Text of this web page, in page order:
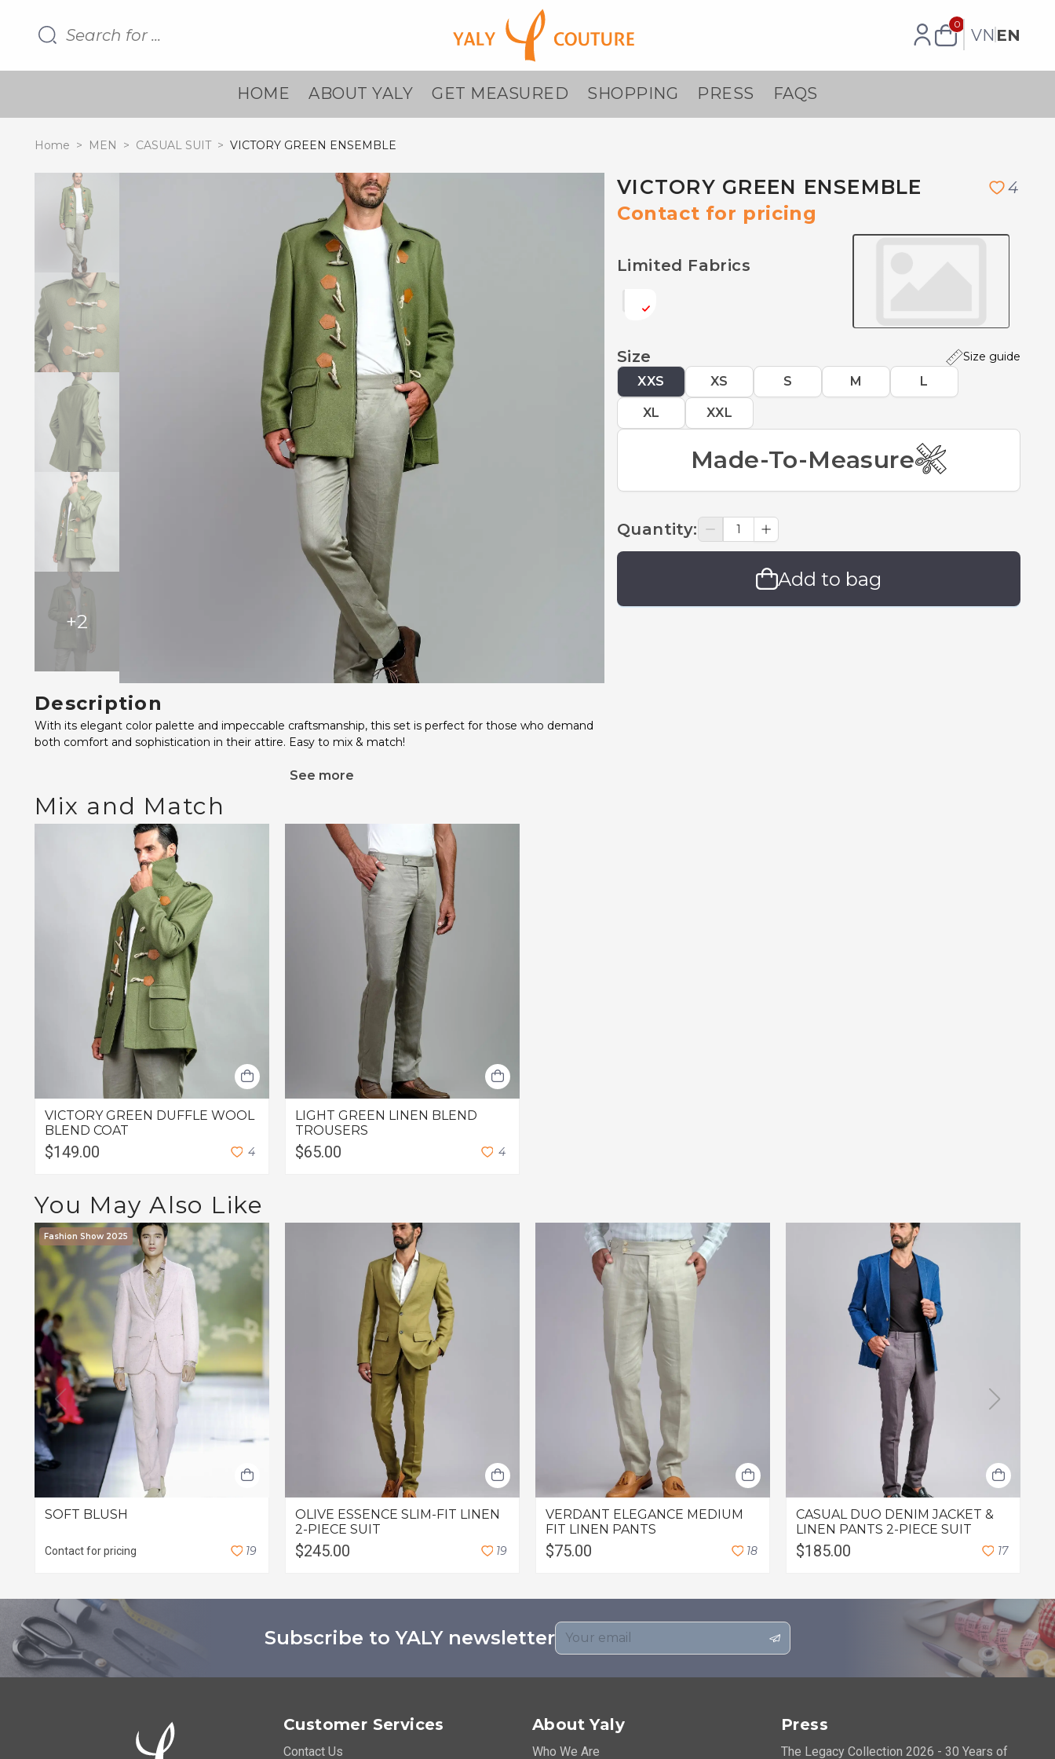
0
VN EN
HOME ABOUT YALY GET MEASURED SHOPPING PRESS FAQS
Home > MEN > CASUAL SUIT > VICTORY GREEN ENSEMBLE
+2
VICTORY GREEN ENSEMBLE 4
Contact for pricing
Limited Fabrics
Size Size guide
XXS XS S M L
XL XXL
Made-To-Measure
Quantity:
Add to bag
Description
With its elegant color palette and impeccable craftsmanship, this set is perfect for those who demand
both comfort and sophistication in their attire. Easy to mix & match!
See more
Mix and Match
VICTORY GREEN DUFFLE WOOL
BLEND COAT
$149.00 4
LIGHT GREEN LINEN BLEND
TROUSERS
$65.00 4
You May Also Like
Fashion Show 2025
SOFT BLUSH
Contact for pricing 19
OLIVE ESSENCE SLIM-FIT LINEN
2-PIECE SUIT
$245.00 19
VERDANT ELEGANCE MEDIUM
FIT LINEN PANTS
$75.00 18
CASUAL DUO DENIM JACKET &
LINEN PANTS 2-PIECE SUIT
$185.00 17
Subscribe to YALY newsletter
Customer Services
Contact Us
About Yaly
Who We Are
Press
The Legacy Collection 2026 - 30 Years of